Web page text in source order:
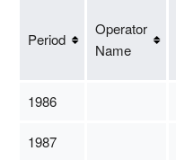
Period
Operator
Name
1986
1987